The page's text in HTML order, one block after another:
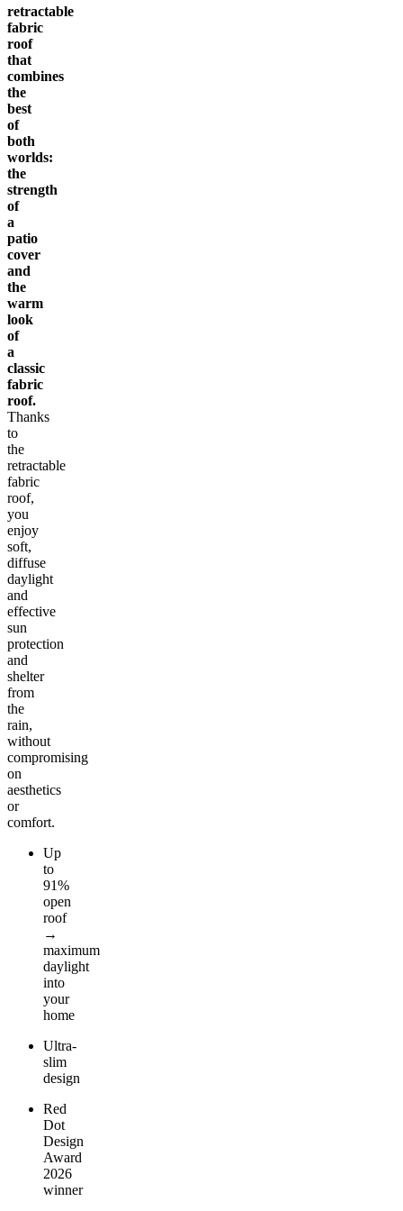
retractable
fabric
roof
that
combines
the
best
of
both
worlds:
the
strength
of
a
patio
cover
and
the
warm
look
of
a
classic
fabric
roof.
Thanks
to
the
retractable
fabric
roof,
you
enjoy
soft,
diffuse
daylight
and
effective
sun
protection
and
shelter
from
the
rain,
without
compromising
on
aesthetics
or
comfort.
Up
to
91%
open
roof
→
maximum
daylight
into
your
home
Ultra-
slim
design
Red
Dot
Design
Award
2026
winner